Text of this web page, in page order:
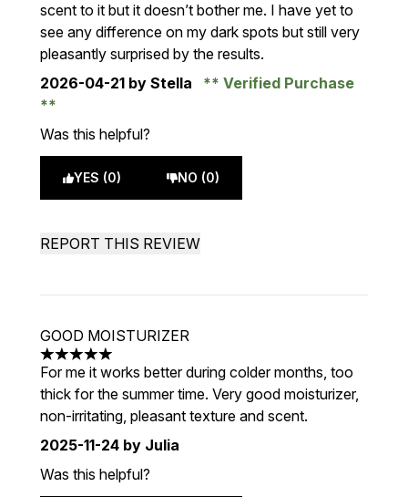
scent to it but it doesn’t bother me. I have yet to
see any difference on my dark spots but still very
pleasantly surprised by the results.
2026-04-21 by Stella Verified Purchase
Was this helpful?
YES (0) NO (0)
REPORT THIS REVIEW
GOOD MOISTURIZER
5 stars out of a maximum of 5
For me it works better during colder months, too
thick for the summer time. Very good moisturizer,
non-irritating, pleasant texture and scent.
2025-11-24 by Julia
Was this helpful?